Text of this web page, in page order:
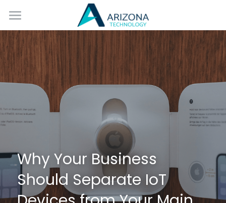
Home
Services
Blog
Contact Us
Why Your Business
Should Separate IoT